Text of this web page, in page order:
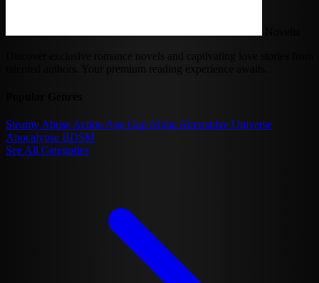
Discover exclusive romance novels and captivating love stories from
talented authors. Your premium reading experience awaits.
Steamy Abuse Action Age Gap Alpha Alternative Universe
Apocalypse BDSM
See All Categories